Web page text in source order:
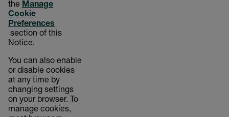
the Manage
Cookie
Preferences
section of this
Notice.
You can also enable
or disable cookies
at any time by
changing settings
on your browser. To
manage cookies,